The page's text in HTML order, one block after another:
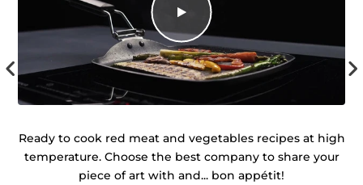
Ready to cook red meat and vegetables recipes at high
temperature. Choose the best company to share your
piece of art with and... bon appétit!